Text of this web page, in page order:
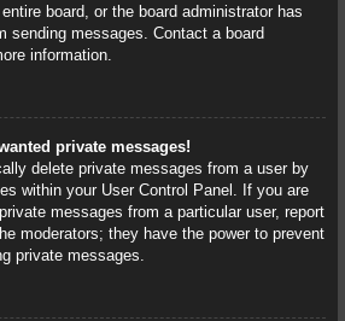
board, or the board administrator has
sending messages. Contact a board
information.
private messages!
delete private messages from a user by
within your User Control Panel. If you are
messages from a particular user, report
moderators; they have the power to prevent
private messages.